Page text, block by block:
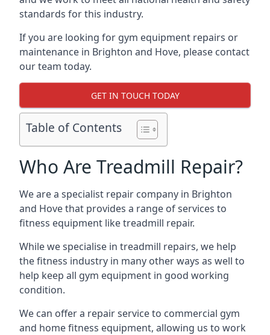
standards for this industry.
If you are looking for gym equipment repairs or
maintenance in Brighton and Hove, please contact
our team today.
GET IN TOUCH TODAY
Table of Contents
Who Are Treadmill Repair?
We are a specialist repair company in Brighton
and Hove that provides a range of services to
fitness equipment like treadmill repair.
While we specialise in treadmill repairs, we help
the fitness industry in many other ways as well to
help keep all gym equipment in good working
condition.
We can offer a repair service to commercial gym
and home fitness equipment, allowing us to work